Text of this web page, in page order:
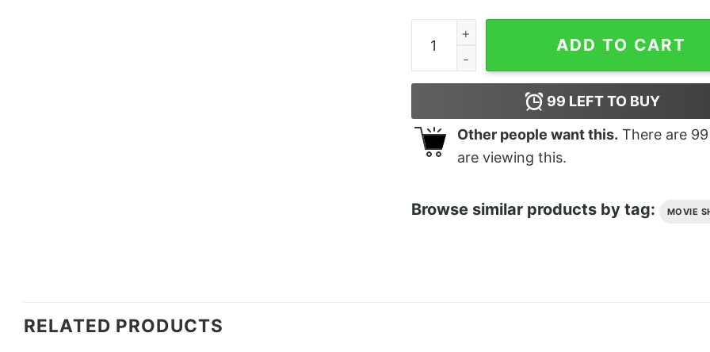
Women's The Suicide Squad Character Boxes
ADD TO CART
99 LEFT TO BUY
Other people want this. There are 99
are viewing this.
Browse similar products by tag: MOVIE
RELATED PRODUCTS